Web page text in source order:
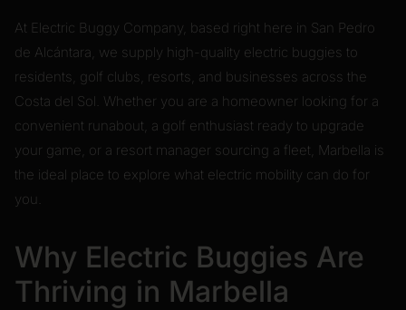
At Electric Buggy Company, based right here in San Pedro
de Alcántara, we supply high-quality electric buggies to
residents, golf clubs, resorts, and businesses across the
Costa del Sol. Whether you are a homeowner looking for a
convenient runabout, a golf enthusiast ready to upgrade
your game, or a resort manager sourcing a fleet, Marbella is
the ideal place to explore what electric mobility can do for
you.
Why Electric Buggies Are
Thriving in Marbella